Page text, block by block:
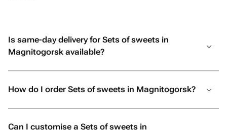
Is same-day delivery for Sets of sweets in
Magnitogorsk available?
How do I order Sets of sweets in Magnitogorsk?
Can I customise a Sets of sweets in